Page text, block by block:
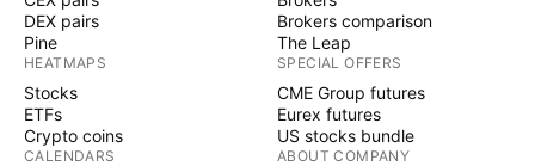
DEX pairs
Pine
HEATMAPS
Stocks
ETFs
Crypto coins
CALENDARS
Brokers comparison
The Leap
SPECIAL OFFERS
CME Group futures
Eurex futures
US stocks bundle
ABOUT COMPANY